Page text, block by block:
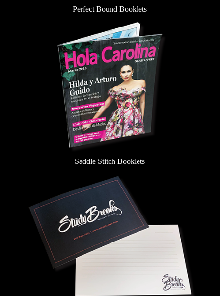
Perfect Bound Booklets
Saddle Stitch Booklets